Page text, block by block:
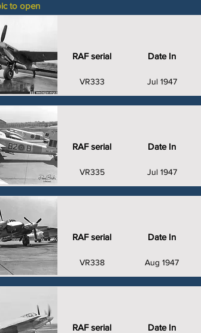
to open
RAF serial
VR333
Date In
Jul 1947
RAF serial
VR335
Date In
Jul 1947
RAF serial
VR338
Date In
Aug 1947
RAF serial
Date In